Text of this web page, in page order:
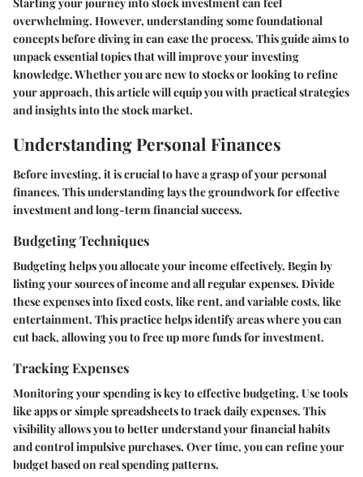
overwhelming. However, understanding some foundational
concepts before diving in can ease the process. This guide aims to
unpack essential topics that will improve your investing
knowledge. Whether you are new to stocks or looking to refine
your approach, this article will equip you with practical strategies
and insights into the stock market.
Understanding Personal Finances
Before investing, it is crucial to have a grasp of your personal
finances. This understanding lays the groundwork for effective
investment and long-term financial success.
Budgeting Techniques
Budgeting helps you allocate your income effectively. Begin by
listing your sources of income and all regular expenses. Divide
these expenses into fixed costs, like rent, and variable costs, like
entertainment. This practice helps identify areas where you can
cut back, allowing you to free up more funds for investment.
Tracking Expenses
Monitoring your spending is key to effective budgeting. Use tools
like apps or simple spreadsheets to track daily expenses. This
visibility allows you to better understand your financial habits
and control impulsive purchases. Over time, you can refine your
budget based on real spending patterns.